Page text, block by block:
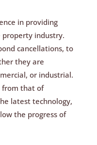
in providing
property industry.
cancellations, to
they are
or industrial.
from that of
latest technology,
the progress of